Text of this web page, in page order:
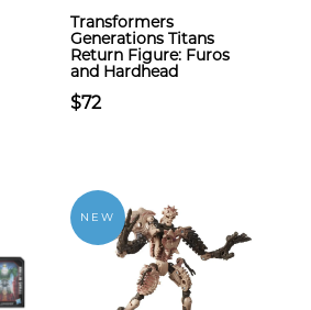
Transformers
Generations Titans
Return Figure: Furos
and Hardhead
$72
NEW